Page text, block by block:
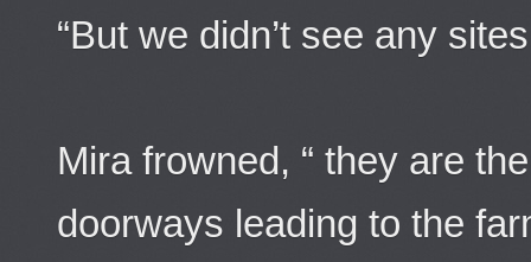
“But we didn’t see any
Mira frowned, “ they are
doorways leading to the